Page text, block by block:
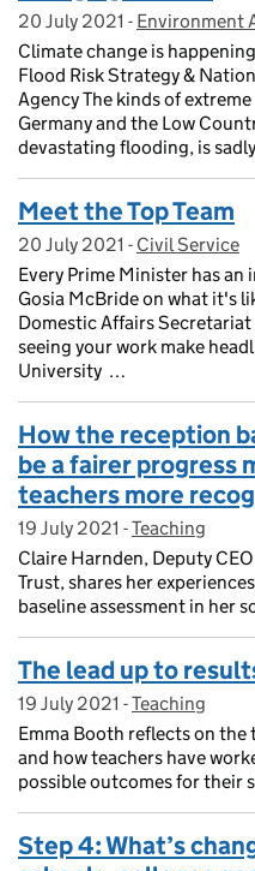
Posted on:
20 July 2021 - On blog:
Environment
Climate change is
Flood Risk Strategy &
Agency The kinds of
Germany and the Low
devastating flooding, is
Meet the Top Team
Posted on:
20 July 2021 - On blog:
Civil Service
Every Prime Minister has
Gosia McBride on what it's
Domestic Affairs
seeing your work make
University …
How the reception
be a fairer progress
teachers more
Posted on:
19 July 2021 - On blog:
Teaching
Claire Harnden, Deputy
Trust, shares her
baseline assessment in her
The lead up to
Posted on:
19 July 2021 - On blog:
Teaching
Emma Booth reflects on the
and how teachers have
possible outcomes for their
Step 4: What’s